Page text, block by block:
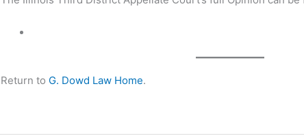
Return to G. Dowd Law Home.